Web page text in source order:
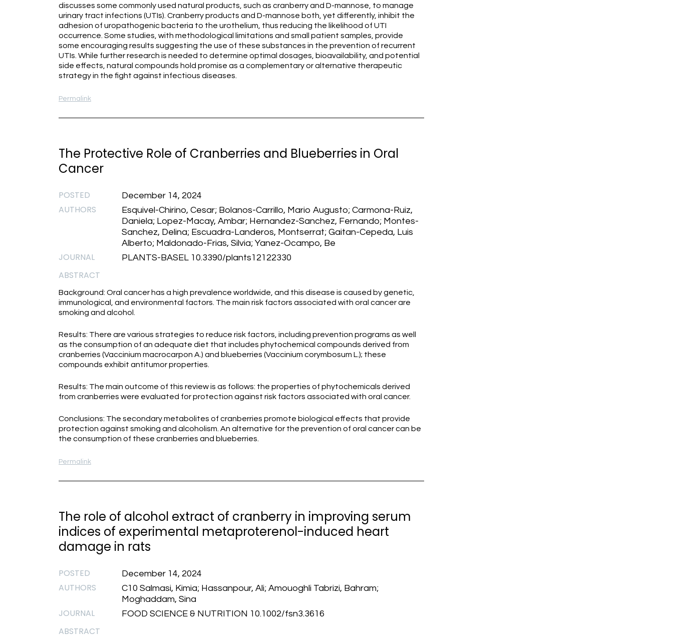
discusses some commonly used natural products, such as cranberry and D-mannose, to manage
urinary tract infections (UTIs). Cranberry products and D-mannose both, yet differently, inhibit the
adhesion of uropathogenic bacteria to the urothelium, thus reducing the likelihood of UTI
occurrence. Some studies, with methodological limitations and small patient samples, provide
some encouraging results suggesting the use of these substances in the prevention of recurrent
UTIs. While further research is needed to determine optimal dosages, bioavailability, and potential
side effects, natural compounds hold promise as a complementary or alternative therapeutic
strategy in the fight against infectious diseases.
Permalink
The Protective Role of Cranberries and Blueberries in Oral
Cancer
POSTED December 14, 2024
AUTHORS
Esquivel-Chirino, Cesar; Bolanos-Carrillo, Mario Augusto; Carmona-Ruiz,
Daniela; Lopez-Macay, Ambar; Hernandez-Sanchez, Fernando; Montes-
Sanchez, Delina; Escuadra-Landeros, Montserrat; Gaitan-Cepeda, Luis
Alberto; Maldonado-Frias, Silvia; Yanez-Ocampo, Be
JOURNAL PLANTS-BASEL 10.3390/plants12122330
ABSTRACT
Background: Oral cancer has a high prevalence worldwide, and this disease is caused by genetic,
immunological, and environmental factors. The main risk factors associated with oral cancer are
smoking and alcohol.
Results: There are various strategies to reduce risk factors, including prevention programs as well
as the consumption of an adequate diet that includes phytochemical compounds derived from
cranberries (Vaccinium macrocarpon A.) and blueberries (Vaccinium corymbosum L.); these
compounds exhibit antitumor properties.
Results: The main outcome of this review is as follows: the properties of phytochemicals derived
from cranberries were evaluated for protection against risk factors associated with oral cancer.
Conclusions: The secondary metabolites of cranberries promote biological effects that provide
protection against smoking and alcoholism. An alternative for the prevention of oral cancer can be
the consumption of these cranberries and blueberries.
Permalink
The role of alcohol extract of cranberry in improving serum
indices of experimental metaproterenol-induced heart
damage in rats
POSTED December 14, 2024
AUTHORS
C10 Salmasi, Kimia; Hassanpour, Ali; Amouoghli Tabrizi, Bahram;
Moghaddam, Sina
JOURNAL FOOD SCIENCE & NUTRITION 10.1002/fsn3.3616
ABSTRACT